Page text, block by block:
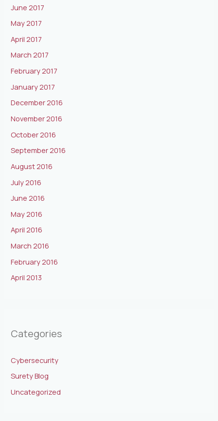
June 2017
May 2017
April 2017
March 2017
February 2017
January 2017
December 2016
November 2016
October 2016
September 2016
August 2016
July 2016
June 2016
May 2016
April 2016
March 2016
February 2016
April 2013
Categories
Cybersecurity
Surety Blog
Uncategorized